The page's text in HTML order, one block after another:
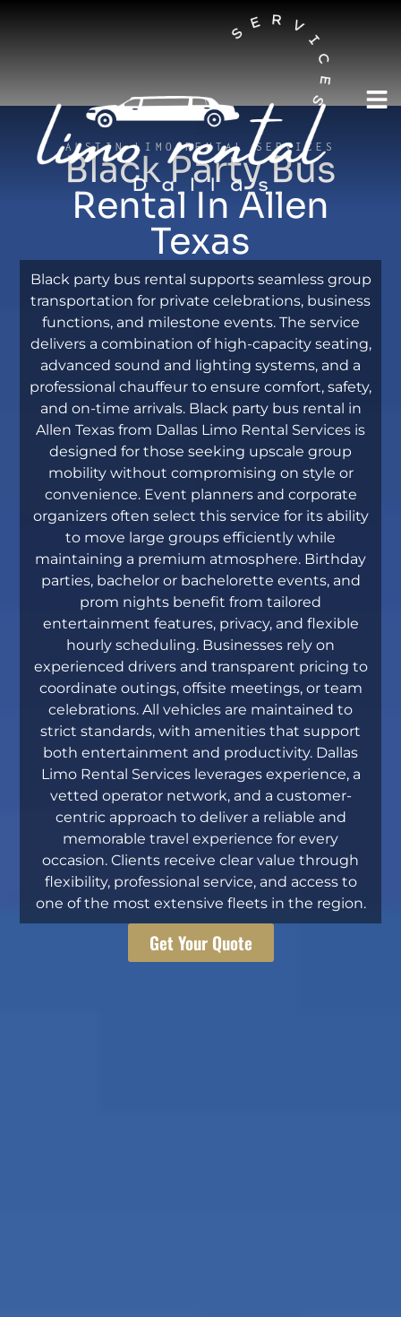
AUSTIN LIMO RENTAL SERVICES
Black Party Bus
Rental In Allen
Texas
Black party bus rental supports seamless group
transportation for private celebrations, business
functions, and milestone events. The service
delivers a combination of high-capacity seating,
advanced sound and lighting systems, and a
professional chauffeur to ensure comfort, safety,
and on-time arrivals. Black party bus rental in
Allen Texas from Dallas Limo Rental Services is
designed for those seeking upscale group
mobility without compromising on style or
convenience. Event planners and corporate
organizers often select this service for its ability
to move large groups efficiently while
maintaining a premium atmosphere. Birthday
parties, bachelor or bachelorette events, and
prom nights benefit from tailored
entertainment features, privacy, and flexible
hourly scheduling. Businesses rely on
experienced drivers and transparent pricing to
coordinate outings, offsite meetings, or team
celebrations. All vehicles are maintained to
strict standards, with amenities that support
both entertainment and productivity. Dallas
Limo Rental Services leverages experience, a
vetted operator network, and a customer-
centric approach to deliver a reliable and
memorable travel experience for every
occasion. Clients receive clear value through
flexibility, professional service, and access to
one of the most extensive fleets in the region.
Get Your Quote